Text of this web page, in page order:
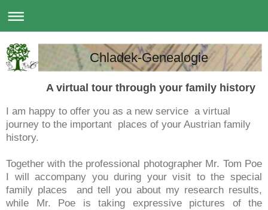
Chladek-Genealogie
A virtual tour through your family history
I am happy to offer you as a new service a virtual
journey to the important places of your Austrian family
history.
Together with the professional photographer Mr. Tom Poe
I will accompany you during your visit to the special
family places and tell you about my research results,
while Mr. Poe is taking expressive pictures of the